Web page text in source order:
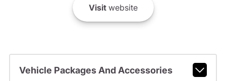
Visitwebsite
Vehicle Packages And Accessories